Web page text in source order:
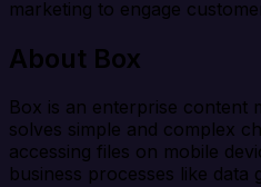
marketing to engage
About Box
Box is an enterprise content
solves simple and complex
accessing files on mobile
business processes like